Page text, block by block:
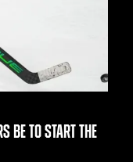
BE TO START THE